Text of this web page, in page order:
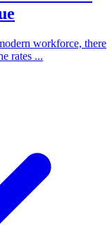
workforce, there
rates ...